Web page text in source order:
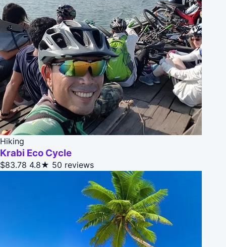
Hiking
Krabi Eco Cycle
$83.78 4.8★ 50 reviews